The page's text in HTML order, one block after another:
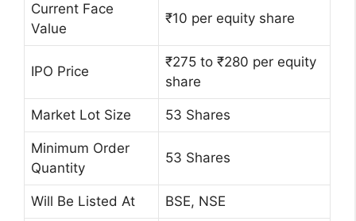
Current Face
Value
₹10 per equity share
IPO Price
₹275 to ₹280 per equity
share
Market Lot Size 53 Shares
Minimum Order
Quantity
53 Shares
Will Be Listed At BSE, NSE